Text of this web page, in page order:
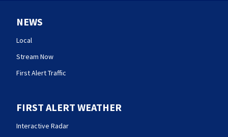
NEWS
Local
Stream Now
First Alert Traffic
FIRST ALERT WEATHER
Interactive Radar